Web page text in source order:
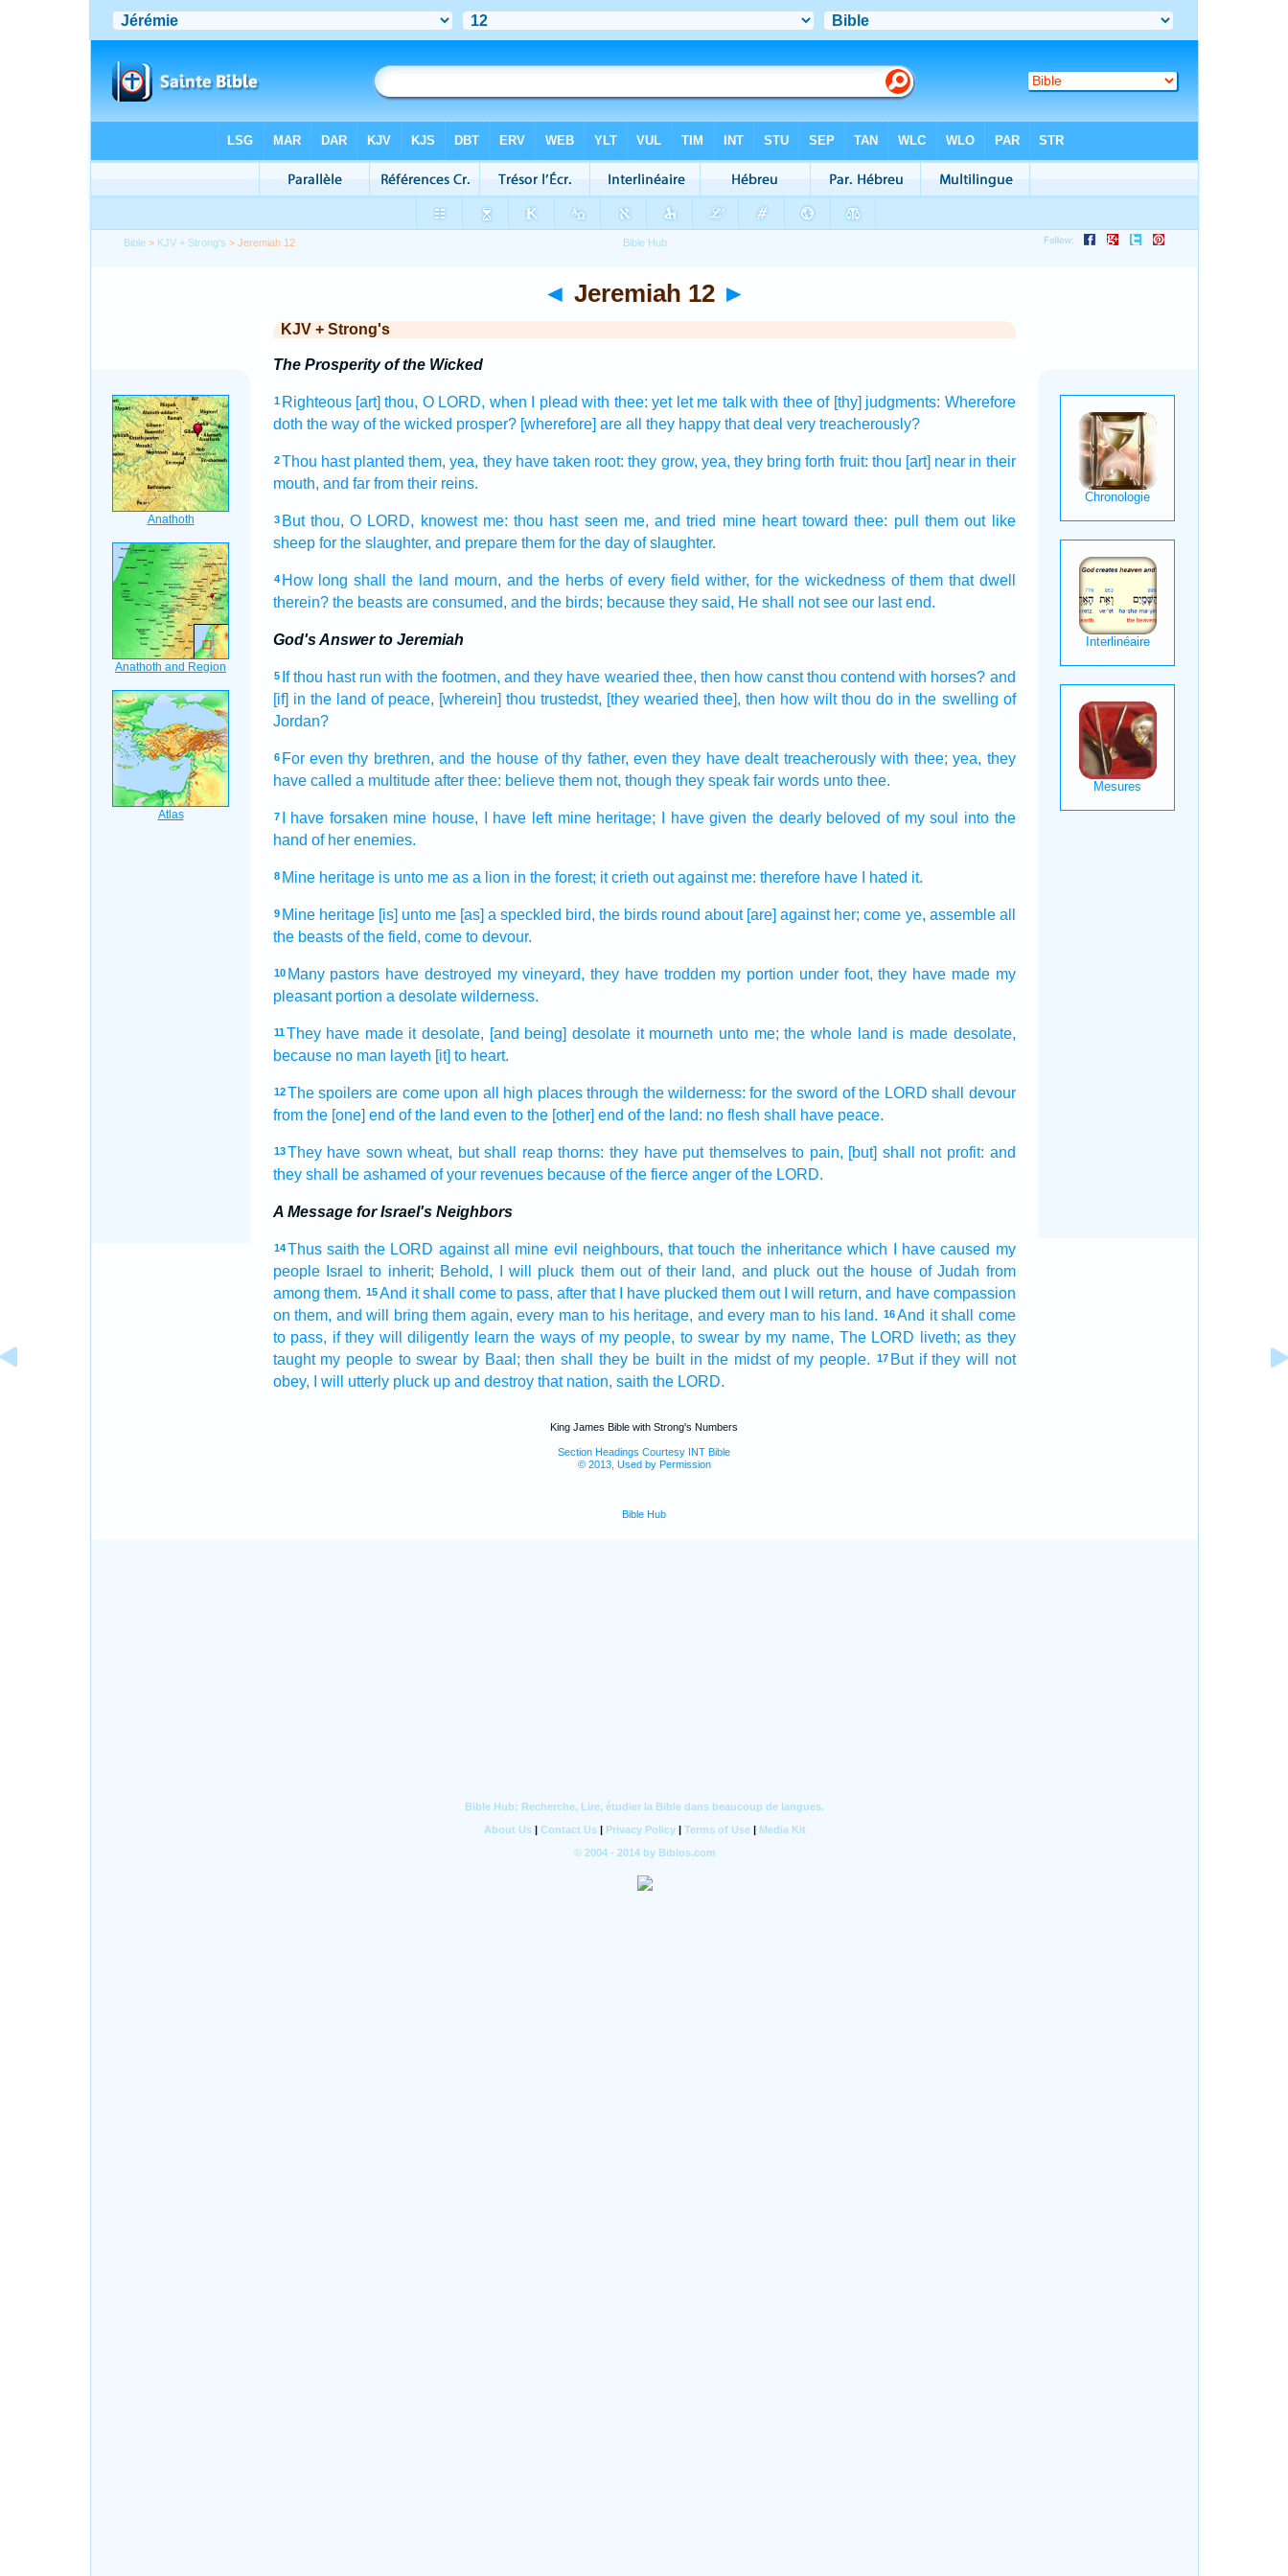
Bible > KJV + Strong's > Jeremiah 12
◄ Jeremiah 12 ►
KJV + Strong's
The Prosperity of the Wicked
1 Righteous [art] thou, O LORD, when I plead with thee: yet let me talk with thee of [thy] judgments: Wherefore
doth the way of the wicked prosper? [wherefore] are all they happy that deal very treacherously?
2 Thou hast planted them, yea, they have taken root: they grow, yea, they bring forth fruit: thou [art] near in their
mouth, and far from their reins.
3 But thou, O LORD, knowest me: thou hast seen me, and tried mine heart toward thee: pull them out
like
sheep for the slaughter, and prepare them for the day of slaughter.
4 How long shall the land mourn, and the herbs of every field wither, for the wickedness of them that dwell
therein? the beasts are consumed, and the birds; because they said, He shall not see our last end.
God's Answer to Jeremiah
5 If thou hast run with the footmen, and they have wearied thee, then how canst thou contend with horses? and
[if] in the land of peace, [wherein] thou trustedst, [they wearied thee], then how wilt thou do in the swelling of
Jordan?
6 For even thy brethren, and the house of thy father, even they have dealt treacherously with thee; yea, they
have called a multitude after thee: believe them not, though they speak fair words unto thee.
7 I have forsaken mine house, I have left mine heritage; I have given the dearly beloved of my soul
into the
hand of her enemies.
8 Mine heritage is unto me as a lion in the forest; it crieth out against me: therefore have I hated it.
9 Mine heritage [is] unto me [as] a speckled bird, the birds round about [are] against her; come ye, assemble all
the beasts of the field, come to devour.
10 Many pastors have destroyed my vineyard, they have trodden my portion under foot, they have made my
pleasant portion a desolate wilderness.
11 They have made it desolate, [and being] desolate it mourneth unto me; the whole land is made desolate,
because no man layeth [it] to heart.
12 The spoilers are come upon all high places through the wilderness: for the sword of the LORD shall devour
from the [one] end of the land even to the [other] end of the land: no flesh shall have peace.
13 They have sown wheat, but shall reap thorns: they have put themselves to pain, [but] shall not profit: and
they shall be ashamed of your revenues because of the fierce anger of the LORD.
A Message for Israel's Neighbors
14 Thus saith the LORD against all mine evil neighbours, that touch the inheritance which I have caused my
people
Israel to inherit; Behold, I will pluck them out of their land, and pluck out the house of Judah from
among them. 15And it shall come to pass, after that I have plucked them out I will return, and have compassion
on them, and will bring them again, every man to his heritage, and every man to his land. 16And it shall come
to pass, if they will diligently learn the ways of my people, to swear by my name, The LORD liveth; as they
taught my people to swear by Baal; then shall they be built in the midst of my people. 17 But if they will not
obey,
I will utterly pluck up and destroy that nation, saith the LORD.
King James Bible with Strong's Numbers
Section Headings Courtesy INT Bible
© 2013, Used by Permission
Bible Hub